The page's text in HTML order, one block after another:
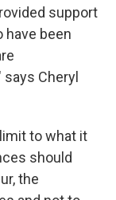
support
have been
Cheryl
to what it
should
the